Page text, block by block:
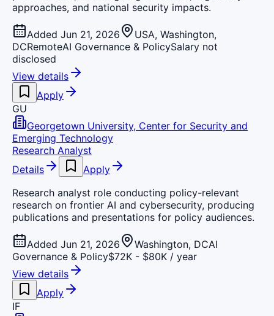
approaches, and national security impacts.
Added Jun 21, 2026
USA, Washington,
DCRemoteAI Governance & PolicySalary not
disclosed
View details
Apply
GU
Georgetown University, Center for Security and
Emerging Technology
Research Analyst
Details
Apply
Research analyst role conducting policy-relevant
research on frontier AI and cybersecurity, producing
publications and presentations for policy audiences.
Added Jun 21, 2026 Washington, DCAI
Governance & Policy$72K - $80K / year
View details
Apply
IF